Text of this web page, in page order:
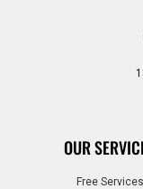
OUR
Free Services